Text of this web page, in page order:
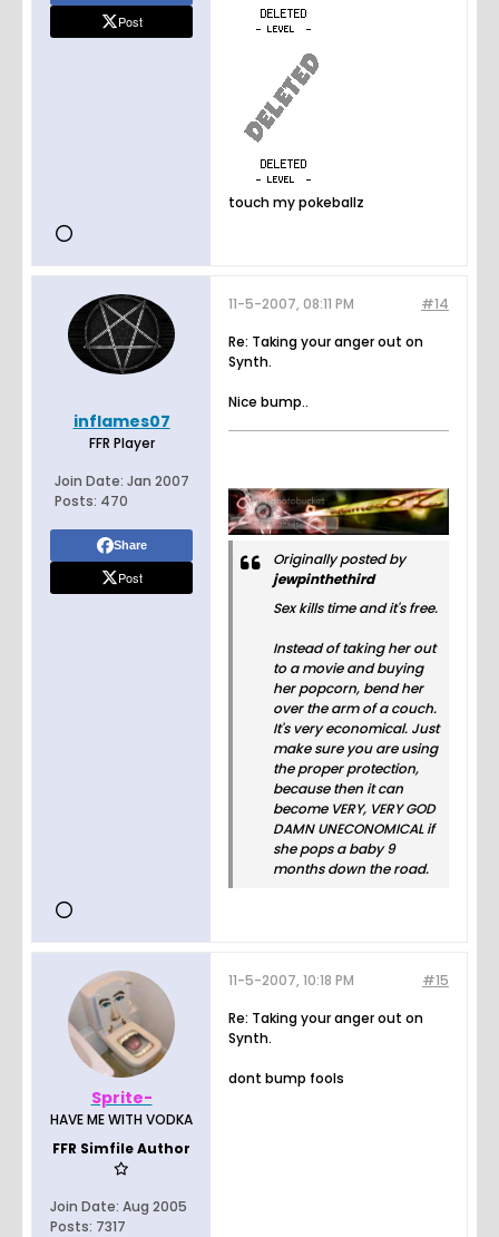
Post
touch my pokeballz
inflames07
FFR Player
Join Date: Jan 2007
Posts: 470
Share
Post
#14
11-5-2007, 08:11 PM
Re: Taking your anger out on
Synth.
Nice bump..
Originally posted by
jewpinthethird
Sex kills time and it's free.
Instead of taking her out
to a movie and buying
her popcorn, bend her
over the arm of a couch.
It's very economical. Just
make sure you are using
the proper protection,
because then it can
become VERY, VERY GOD
DAMN UNECONOMICAL if
she pops a baby 9
months down the road.
Sprite-
HAVE ME WITH VODKA
FFR Simfile Author
Join Date: Aug 2005
Posts: 7317
#15
11-5-2007, 10:18 PM
Re: Taking your anger out on
Synth.
dont bump fools